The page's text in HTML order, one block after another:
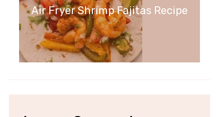
Air Fryer Shrimp Fajitas Recipe